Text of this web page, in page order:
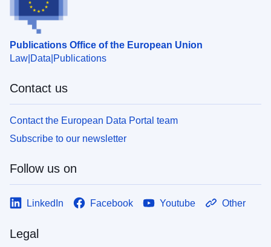
Publications Office of the European Union
Law Data Publications
Contact us
Contact the European Data Portal team
Subscribe to our newsletter
Follow us on
LinkedIn Facebook Youtube Other
Legal